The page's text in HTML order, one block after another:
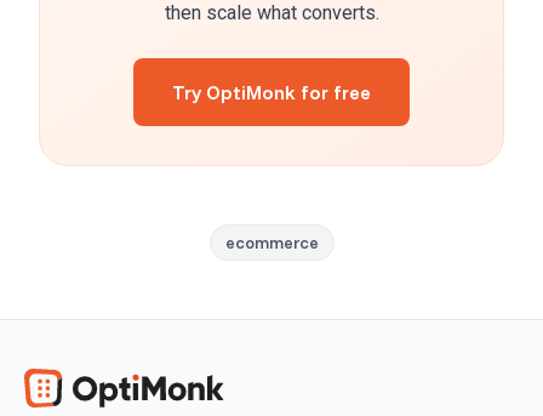
then scale what converts.
Try OptiMonk for free
ecommerce